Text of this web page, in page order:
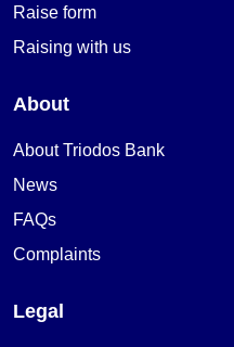
Raise form
Raising with us
About
About Triodos Bank
News
FAQs
Complaints
Legal